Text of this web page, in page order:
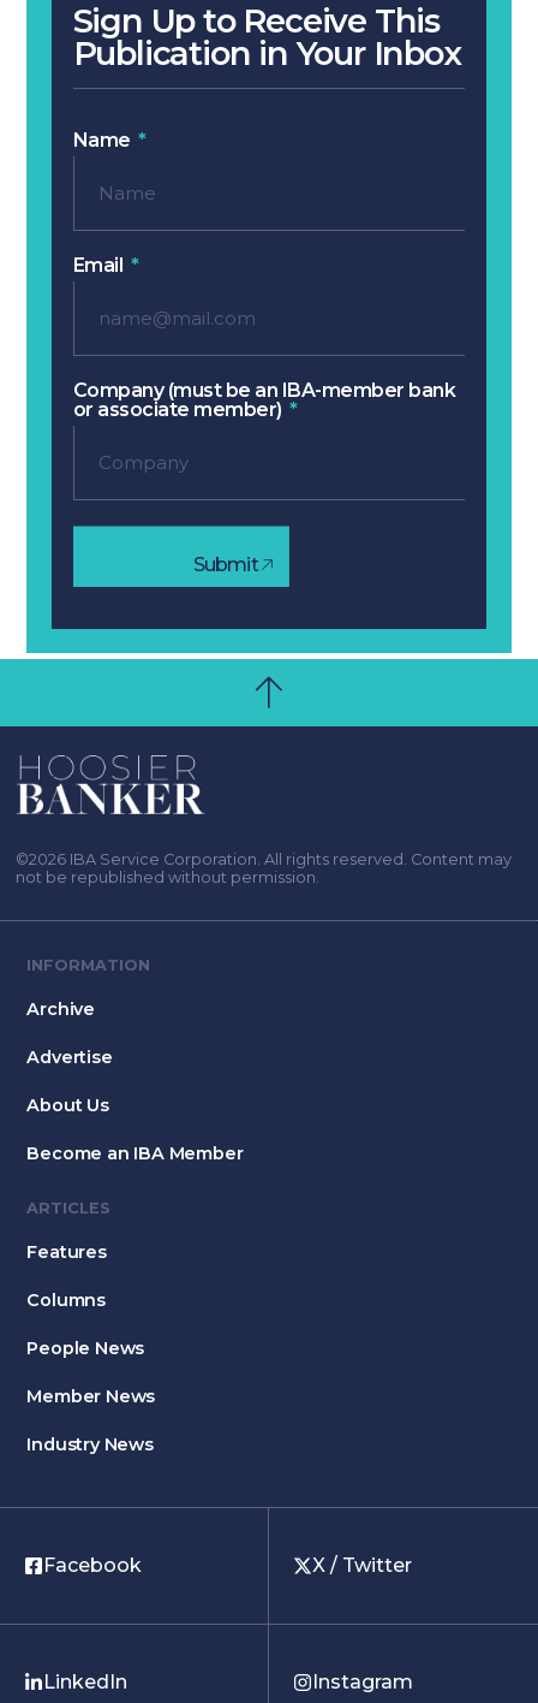
Sign Up to Receive This
Publication in Your Inbox
Name
Email
Company (must be an IBA-member bank
or associate member)
Submit
©2026 IBA Service Corporation. All rights reserved. Content may
not be republished without permission.
INFORMATION
Archive
Advertise
About Us
Become an IBA Member
ARTICLES
Features
Columns
People News
Member News
Industry News
Facebook X / Twitter
LinkedIn Instagram